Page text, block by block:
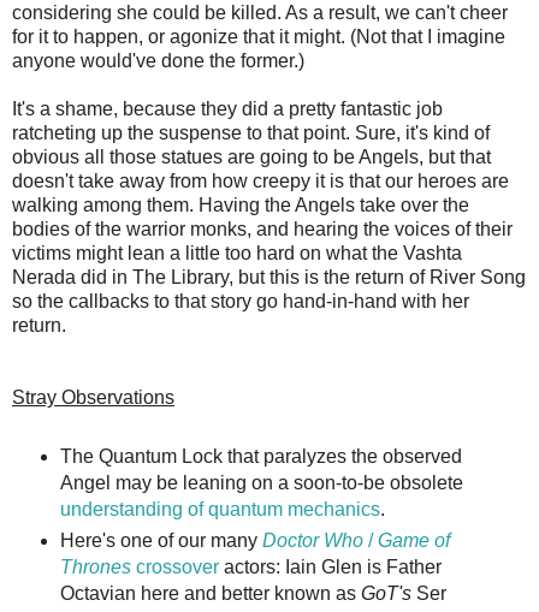
considering she could be killed. As a result, we can't cheer
for it to happen, or agonize that it might. (Not that I imagine
anyone would've done the former.)
It's a shame, because they did a pretty fantastic job
ratcheting up the suspense to that point. Sure, it's kind of
obvious all those statues are going to be Angels, but that
doesn't take away from how creepy it is that our heroes are
walking among them. Having the Angels take over the
bodies of the warrior monks, and hearing the voices of their
victims might lean a little too hard on what the Vashta
Nerada did in The Library, but this is the return of River Song
so the callbacks to that story go hand-in-hand with her
return.
Stray Observations
The Quantum Lock that paralyzes the observed
Angel may be leaning on a soon-to-be obsolete
understanding of quantum mechanics.
Here's one of our many Doctor Who/Game of
Thronescrossoveractors: Iain Glen is Father
Octavian here and better known as GoT'sSer